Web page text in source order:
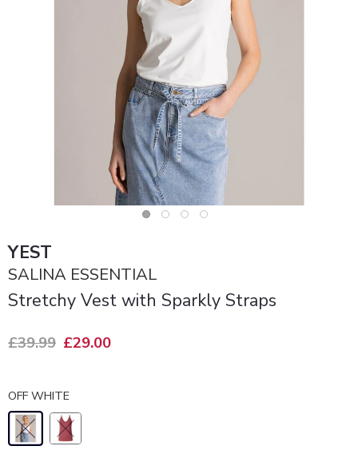
YEST
SALINA ESSENTIAL
Stretchy Vest with Sparkly Straps
£39.99 £29.00
OFF WHITE